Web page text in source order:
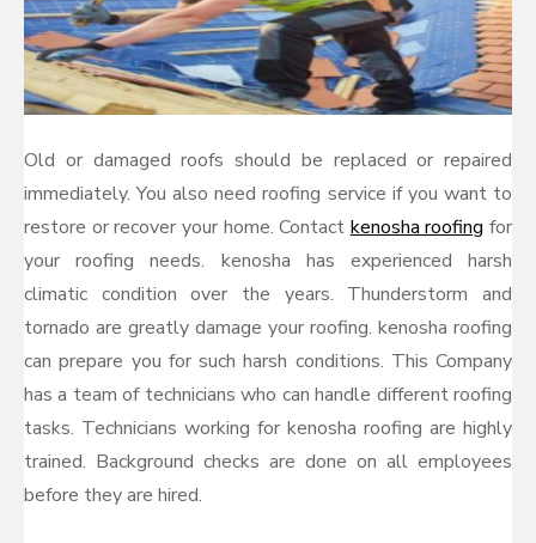
Old or damaged roofs should be replaced or repaired
immediately. You also need roofing service if you want to
restore or recover your home. Contact kenosha roofing for
your roofing needs. kenosha has experienced harsh
climatic condition over the years. Thunderstorm and
tornado are greatly damage your roofing. kenosha roofing
can prepare you for such harsh conditions. This Company
has a team of technicians who can handle different roofing
tasks. Technicians working for kenosha roofing are highly
trained. Background checks are done on all employees
before they are hired.